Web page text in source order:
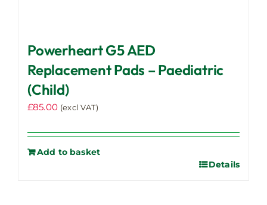
Powerheart G5 AED
Replacement Pads – Paediatric
(Child)
£85.00 (excl VAT)
Add to basket
Details